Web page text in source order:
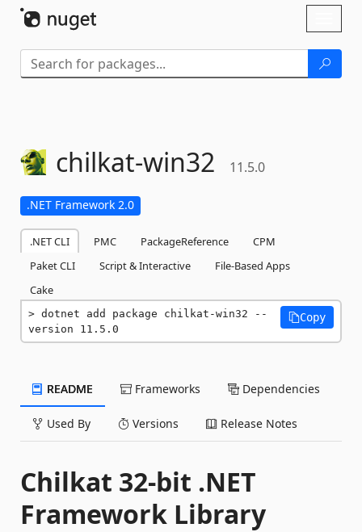
chilkat-win32 11.5.0
.NET Framework 2.0
.NET CLI PMC PackageReference
CPM
Paket CLI
Script & Interactive
File-Based Apps
Cake
dotnet add package chilkat-win32 --
version 11.5.0
Copy
README Frameworks Dependencies
Used By Versions Release Notes
Chilkat 32-bit .NET
Framework Library